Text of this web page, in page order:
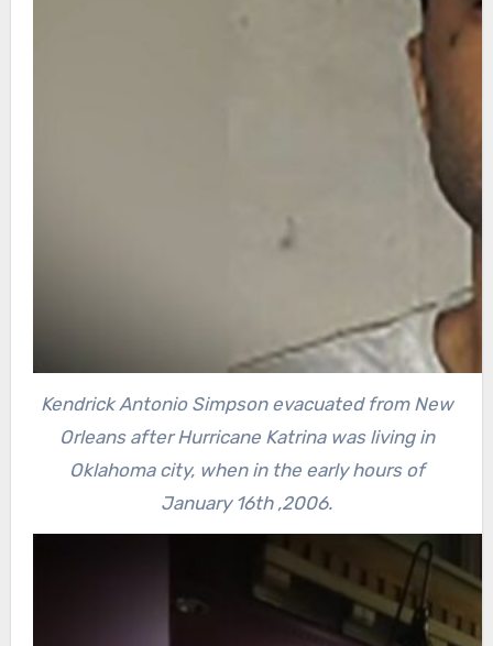
Kendrick Antonio Simpson evacuated from New
Orleans after Hurricane Katrina was living in
Oklahoma city, when in the early hours of
January 16th ,2006.